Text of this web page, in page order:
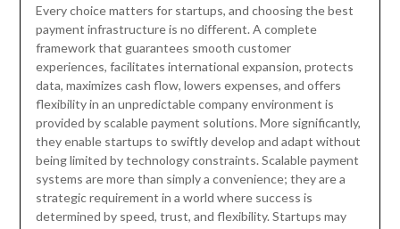
Every choice matters for startups, and choosing the best
payment infrastructure is no different. A complete
framework that guarantees smooth customer
experiences, facilitates international expansion, protects
data, maximizes cash flow, lowers expenses, and offers
flexibility in an unpredictable company environment is
provided by scalable payment solutions. More significantly,
they enable startups to swiftly develop and adapt without
being limited by technology constraints. Scalable payment
systems are more than simply a convenience; they are a
strategic requirement in a world where success is
determined by speed, trust, and flexibility. Startups may